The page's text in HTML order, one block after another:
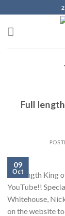
to
content
Full
09
Oct
Full length King
YouTube!!
Whitehouse,
on the website